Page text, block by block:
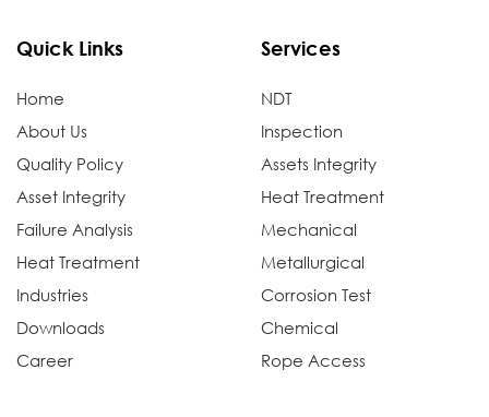
Quick Links
Home
About Us
Quality Policy
Asset Integrity
Failure Analysis
Heat Treatment
Industries
Downloads
Career
Services
NDT
Inspection
Assets Integrity
Heat Treatment
Mechanical
Metallurgical
Corrosion Test
Chemical
Rope Access